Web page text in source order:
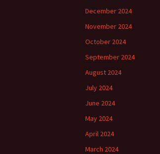
December 2024
November 2024
October 2024
September 2024
August 2024
July 2024
June 2024
May 2024
April 2024
March 2024